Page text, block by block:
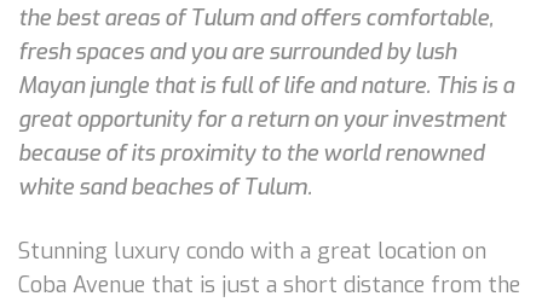
the best areas of Tulum and offers comfortable,
fresh spaces and you are surrounded by lush
Mayan jungle that is full of life and nature. This is a
great opportunity for a return on your investment
because of its proximity to the world renowned
white sand beaches of Tulum.
Stunning luxury condo with a great location on
Coba Avenue that is just a short distance from the